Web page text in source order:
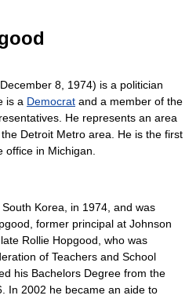
December 8 1974) is a politician
is a Democrat and a member of the
. He represents an area
Detroit Metro area. He is the first
office in Michigan.
Korea , in 1974, and was
former principal at Johnson
Rollie Hopgood, who was
of Teachers and School
his Bachelors Degree from the
In 2002 he became an aide to